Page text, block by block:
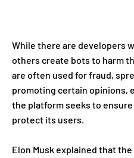
While there are developers
others create bots to harm
are often used for fraud,
promoting certain opinions,
the platform seeks to
protect its users.
Elon Musk explained that